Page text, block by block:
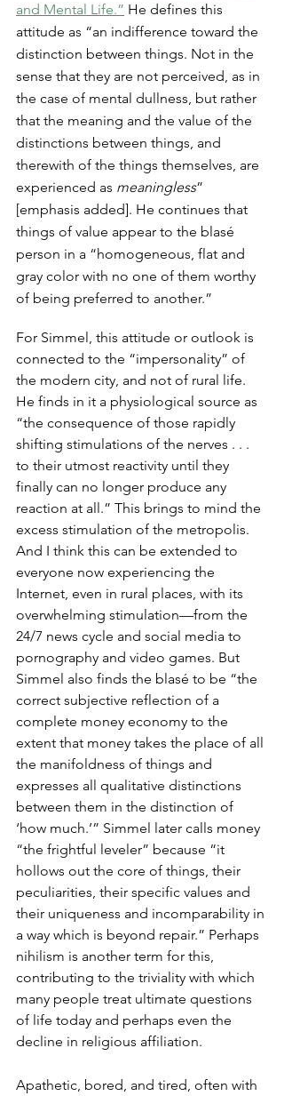
and Mental Life.” He defines this
attitude as “an indifference toward the
distinction between things. Not in the
sense that they are not perceived, as in
the case of mental dullness, but rather
that the meaning and the value of the
distinctions between things, and
therewith of the things themselves, are
experienced as meaningless”
[emphasis added]. He continues that
things of value appear to the blasé
person in a “homogeneous, flat and
gray color with no one of them worthy
of being preferred to another.”
For Simmel, this attitude or outlook is
connected to the “impersonality” of
the modern city, and not of rural life.
He finds in it a physiological source as
“the consequence of those rapidly
shifting stimulations of the nerves . . .
to their utmost reactivity until they
finally can no longer produce any
reaction at all.” This brings to mind the
excess stimulation of the metropolis.
And I think this can be extended to
everyone now experiencing the
Internet, even in rural places, with its
overwhelming stimulation—from the
24/7 news cycle and social media to
pornography and video games. But
Simmel also finds the blasé to be “the
correct subjective reflection of a
complete money economy to the
extent that money takes the place of all
the manifoldness of things and
expresses all qualitative distinctions
between them in the distinction of
‘how much.’” Simmel later calls money
“the frightful leveler” because “it
hollows out the core of things, their
peculiarities, their specific values and
their uniqueness and incomparability in
a way which is beyond repair.” Perhaps
nihilism is another term for this,
contributing to the triviality with which
many people treat ultimate questions
of life today and perhaps even the
decline in religious affiliation.
Apathetic, bored, and tired, often with